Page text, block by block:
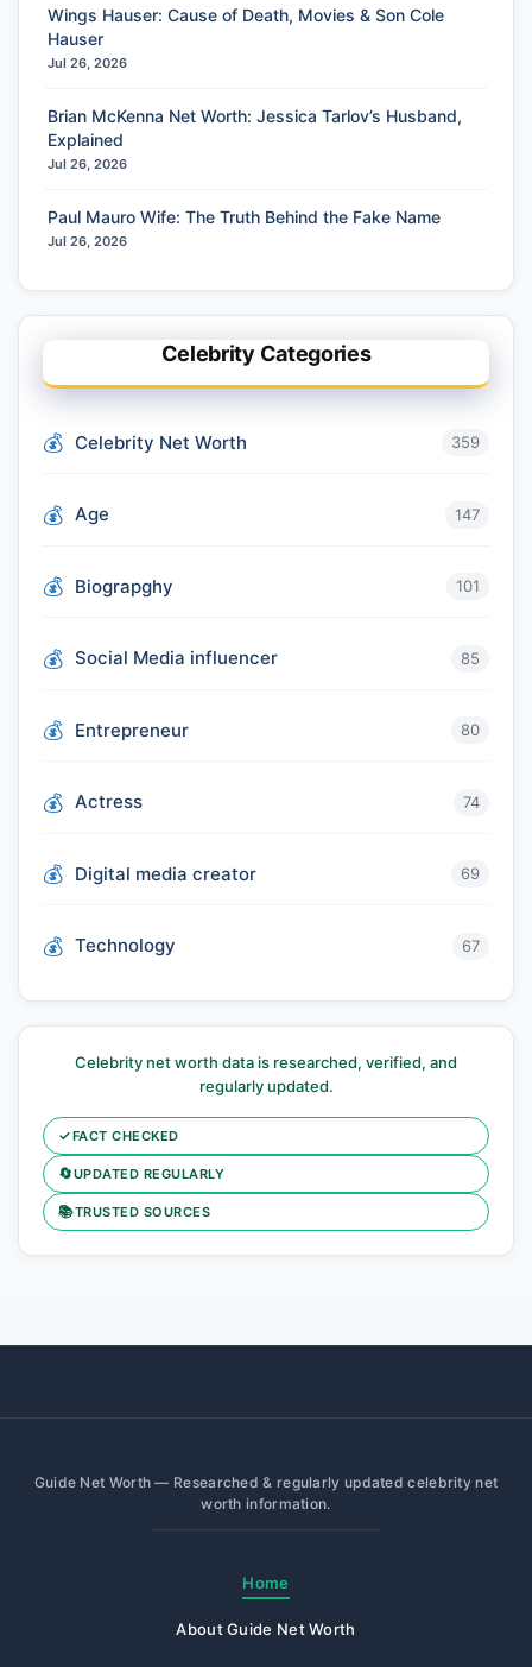
Wings Hauser: Cause of Death, Movies & Son Cole
Hauser
Jul 26, 2026
Brian McKenna Net Worth: Jessica Tarlov’s Husband,
Explained
Jul 26, 2026
Paul Mauro Wife: The Truth Behind the Fake Name
Jul 26, 2026
Celebrity Categories
Celebrity Net Worth 359
Age 147
Biograpghy 101
Social Media influencer 85
Entrepreneur 80
Actress 74
Digital media creator 69
Technology 67
Celebrity net worth data is researched, verified, and
regularly updated.
✓FACT CHECKED
🔄UPDATED REGULARLY
📚TRUSTED SOURCES
Guide Net Worth — Researched & regularly updated celebrity net
worth information.
Home
About Guide Net Worth